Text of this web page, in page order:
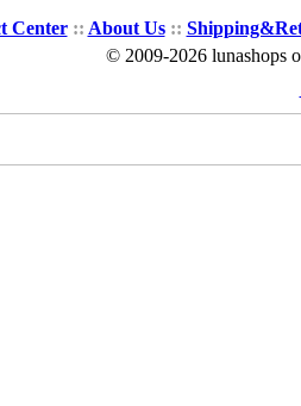
Center:: About Us::
© 2009-2026 lunashops